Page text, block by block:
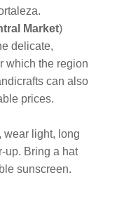
Market)
delicate,
which the region
can also
prices.
wear light, long
up. Bring a hat
sunscreen.